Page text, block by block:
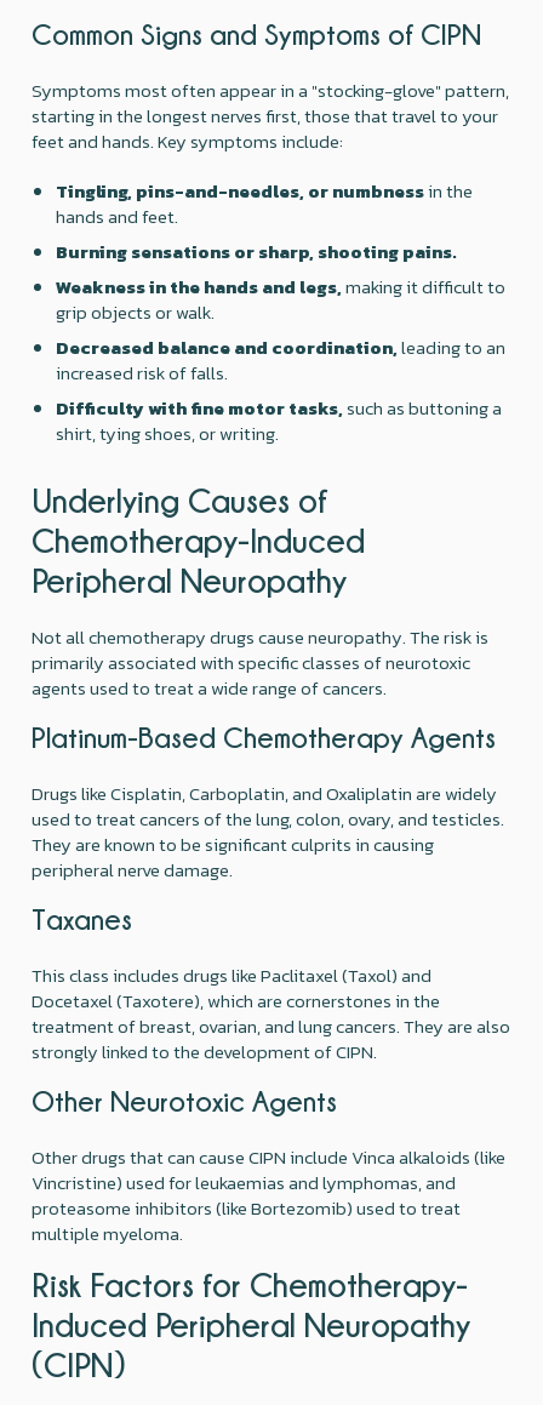
Common Signs and Symptoms of CIPN
Symptoms most often appear in a "stocking-glove" pattern,
starting in the longest nerves first, those that travel to your
feet and hands. Key symptoms include:
Tingling, pins-and-needles, or numbnessin the
hands and feet.
Burning sensations or sharp, shooting pains.
Weakness in the hands and legs,making it difficult to
grip objects or walk.
Decreased balance and coordination,leading to an
increased risk of falls.
Difficulty with fine motor tasks,such as buttoning a
shirt, tying shoes, or writing.
Underlying Causes of
Chemotherapy-Induced
Peripheral Neuropathy
Not all chemotherapy drugs cause neuropathy. The risk is
primarily associated with specific classes of neurotoxic
agents used to treat a wide range of cancers.
Platinum-Based Chemotherapy Agents
Drugs like Cisplatin, Carboplatin, and Oxaliplatin are widely
used to treat cancers of the lung, colon, ovary, and testicles.
They are known to be significant culprits in causing
peripheral nerve damage.
Taxanes
This class includes drugs like Paclitaxel (Taxol) and
Docetaxel (Taxotere), which are cornerstones in the
treatment of breast, ovarian, and lung cancers. They are also
strongly linked to the development of CIPN.
Other Neurotoxic Agents
Other drugs that can cause CIPN include Vinca alkaloids (like
Vincristine) used for leukaemias and lymphomas, and
proteasome inhibitors (like Bortezomib) used to treat
multiple myeloma.
Risk Factors for Chemotherapy-
Induced Peripheral Neuropathy
(CIPN)